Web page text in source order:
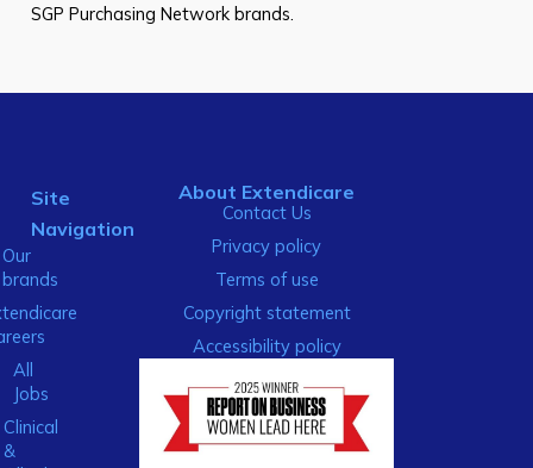
SGP Purchasing Network brands.
Site
Navigation
Our
brands
All
Jobs
Clinical
&
About Extendicare
Contact Us
Privacy policy
Terms of use
Copyright statement
Accessibility policy